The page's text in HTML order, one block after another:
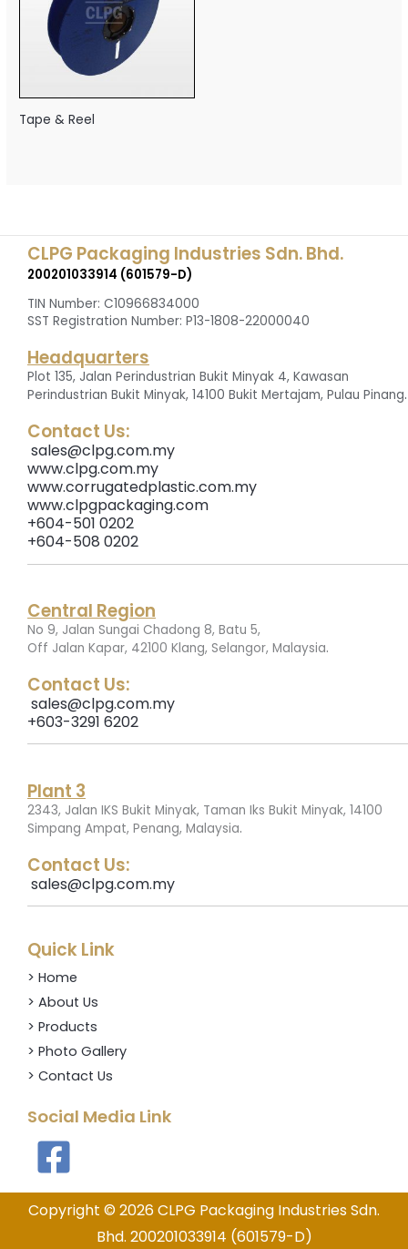
Tape & Reel
CLPG Packaging Industries Sdn. Bhd.
200201033914 (601579-D)
TIN Number: C10966834000
SST Registration Number: P13-1808-22000040
Headquarters
Plot 135, Jalan Perindustrian Bukit Minyak 4, Kawasan
Perindustrian Bukit Minyak, 14100 Bukit Mertajam, Pulau Pinang.
Contact Us:
sales@clpg.com.my
www.clpg.com.my
www.corrugatedplastic.com.my
www.clpgpackaging.com
+604-501 0202
+604-508 0202
Central Region
No 9, Jalan Sungai Chadong 8, Batu 5,
Off Jalan Kapar, 42100 Klang, Selangor, Malaysia.
Contact Us:
sales@clpg.com.my
+603-3291 6202
Plant 3
2343, Jalan IKS Bukit Minyak, Taman Iks Bukit Minyak, 14100
Simpang Ampat, Penang, Malaysia.
Contact Us:
sales@clpg.com.my
Quick Link
> Home
> About Us
> Products
> Photo Gallery
> Contact Us
Social Media Link
Copyright © 2026 CLPG Packaging Industries Sdn.
Bhd. 200201033914 (601579-D)